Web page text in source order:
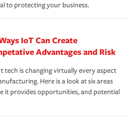
to protecting your business.
IoT Can Create
Advantages and Risk
tech is changing virtually every aspect
Here is a look at six areas
it provides opportunities, and potential